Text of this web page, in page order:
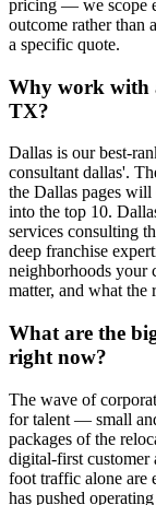
pricing — we scope
outcome rather than
a specific quote.
Why work with
TX?
Dallas is our best-
consultant dallas'.
the Dallas pages
into the top 10.
services consulting
deep franchise
neighborhoods your
matter, and what the
What are the
right now?
The wave of
for talent — small
packages of the
digital-first customer
foot traffic alone are
has pushed